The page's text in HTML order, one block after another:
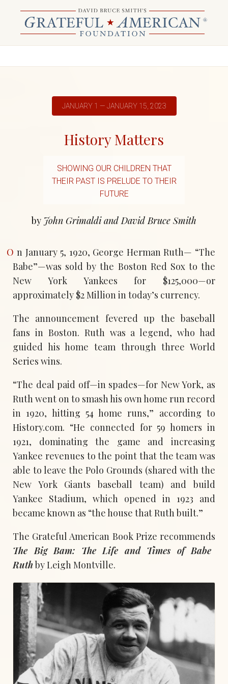
JANUARY 1 — JANUARY 15, 2023
History Matters
SHOWING OUR CHILDREN THAT
THEIR PAST IS PRELUDE TO THEIR
FUTURE
by John Grimaldi and David Bruce Smith
On January 5, 1920, George Herman Ruth— “The
Babe”—was sold by the Boston Red Sox to the
New York Yankees for $125,000—or
approximately $2 Million in today’s currency.
The announcement fevered up the baseball
fans in Boston. Ruth was a legend, who had
guided his home team through three World
Series wins.
“The deal paid off—in spades—for New York, as
Ruth went on to smash his own home run record
in 1920, hitting 54 home runs,” according to
History.com. “He connected for 59 homers in
1921, dominating the game and increasing
Yankee revenues to the point that the team was
able to leave the Polo Grounds (shared with the
New York Giants baseball team) and build
Yankee Stadium, which opened in 1923 and
became known as “the house that Ruth built.”
The Grateful American Book Prize recommends
The Big Bam: The Life and Times of Babe
Ruth by Leigh Montville.